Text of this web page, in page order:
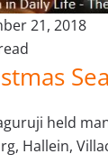
21, 2018
held
Hallein,